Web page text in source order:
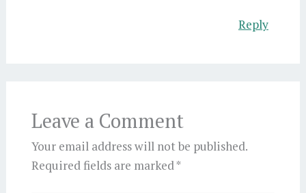
Reply
Leave a Comment
Your email address will not be published.
Required fields are marked*